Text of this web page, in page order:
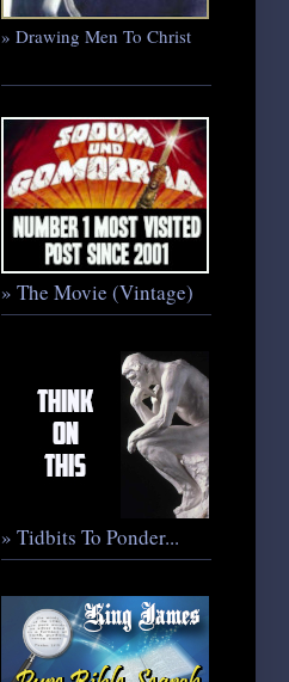
» Drawing Men To Christ
» The Movie (Vintage)
» Tidbits To Ponder...